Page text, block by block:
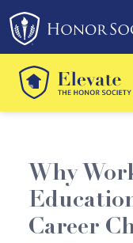
Please
note:
This
website
includes
an
system.
Why
Career